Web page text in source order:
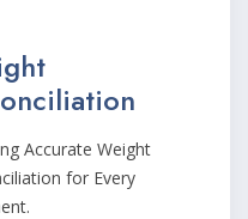
Accurate Weight
for Every